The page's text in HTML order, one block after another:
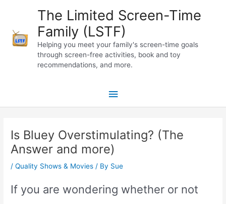
The Limited Screen-Time
Family (LSTF)
Helping you meet your family's screen-time goals
through screen-free activities, book and toy
recommendations, and more.
Main
Is Bluey Overstimulating? (The
Answer and more)
/Quality Shows & Movies / By Sue
If you are wondering whether or not